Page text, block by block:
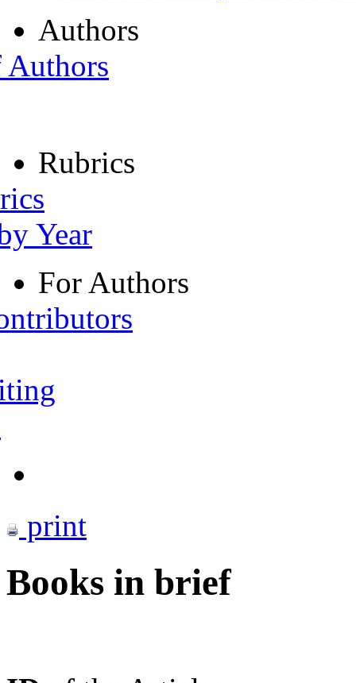
Authors
Rubrics
Year
For Authors
print
Books in brief